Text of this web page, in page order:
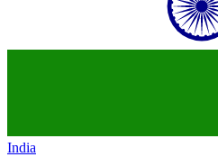
India